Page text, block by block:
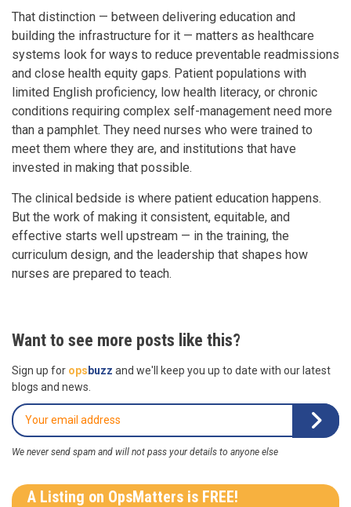
That distinction — between delivering education and
building the infrastructure for it — matters as healthcare
systems look for ways to reduce preventable readmissions
and close health equity gaps. Patient populations with
limited English proficiency, low health literacy, or chronic
conditions requiring complex self-management need more
than a pamphlet. They need nurses who were trained to
meet them where they are, and institutions that have
invested in making that possible.
The clinical bedside is where patient education happens.
But the work of making it consistent, equitable, and
effective starts well upstream — in the training, the
curriculum design, and the leadership that shapes how
nurses are prepared to teach.
Want to see more posts like this?
Sign up for ops buzz and we'll keep you up to date with our latest
blogs and news.
We never send spam and will not pass your details to anyone else
A Listing on OpsMatters is FREE!